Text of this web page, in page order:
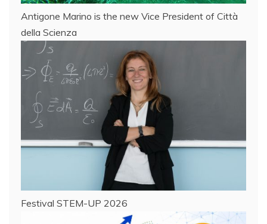
Antigone Marino is the new Vice President of Città
della Scienza
Festival STEM-UP 2026